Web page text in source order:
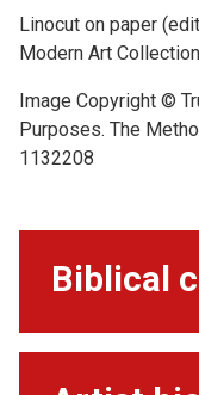
Linocut on paper
Modern Art
Image Copyright ©
Purposes. The
1132208
Biblical